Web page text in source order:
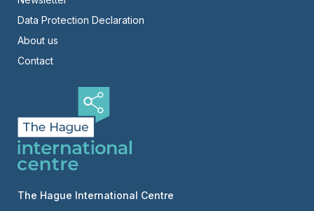
Right
Data Protection Declaration
About us
Contact
The Hague International Centre